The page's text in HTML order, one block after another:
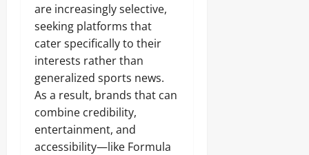
are increasingly selective,
seeking platforms that
cater specifically to their
interests rather than
generalized sports news.
As a result, brands that can
combine credibility,
entertainment, and
accessibility—like Formula